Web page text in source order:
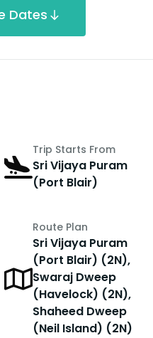
Dates
Trip Starts From
Sri Vijaya Puram
(Port Blair)
Route Plan
Sri Vijaya Puram
(Port Blair) (2N),
Swaraj Dweep
(Havelock) (2N),
Shaheed Dweep
(Neil Island) (2N)